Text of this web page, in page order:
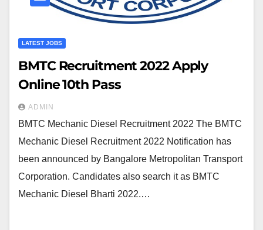
LATEST JOBS
BMTC Recruitment 2022 Apply
Online 10th Pass
ADMIN
BMTC Mechanic Diesel Recruitment 2022 The BMTC
Mechanic Diesel Recruitment 2022 Notification has
been announced by Bangalore Metropolitan Transport
Corporation. Candidates also search it as BMTC
Mechanic Diesel Bharti 2022.…